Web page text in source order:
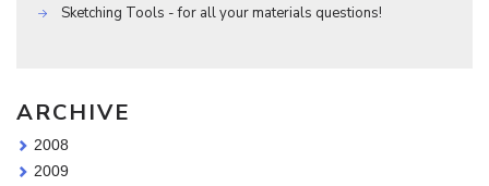
Sketching Tools - for all your materials questions!
ARCHIVE
2008
2009